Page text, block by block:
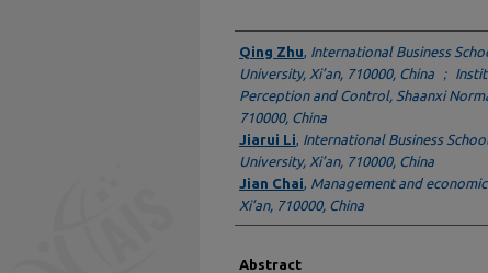
Authors
Qing Zhu, International Business
University, Xi’an, 710000, China ；
Perception and Control, Shaanxi
710000, China
Jiarui Li, International Business
University, Xi’an, 710000, China
Jian Chai, Management and
Xi’an, 710000, China
Abstract